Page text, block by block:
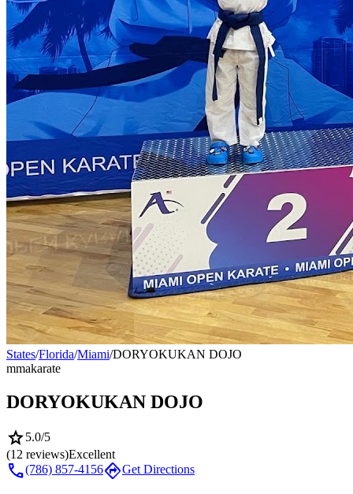
States/Florida/Miami/DORYOKUKAN DOJO
mmakarate
DORYOKUKAN DOJO
star5.0/5
(12 reviews)Excellent
call(786) 857-4156directionsGet Directions